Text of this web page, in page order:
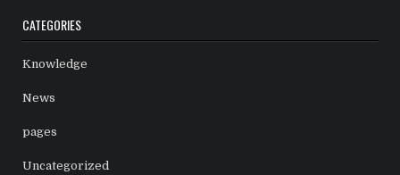
CATEGORIES
Knowledge
News
pages
Uncategorized